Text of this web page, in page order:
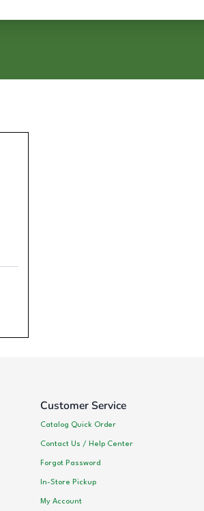
Customer Service
Catalog Quick Order
Contact Us / Help Center
Forgot Password
In-Store Pickup
My Account